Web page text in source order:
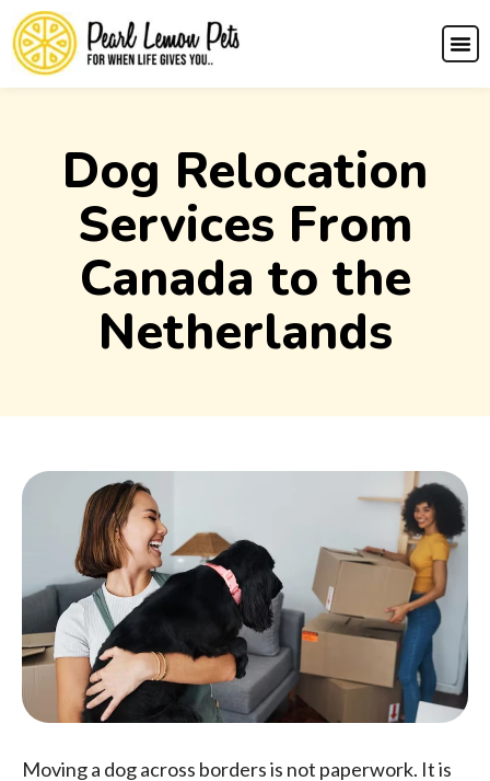
Dog Relocation
Services From
Canada to the
Netherlands
Moving a dog across borders is not paperwork. It is